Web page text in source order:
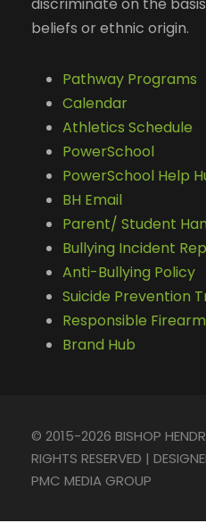
beliefs or ethnic origin.
Pathway Programs
Calendar
Athletics Schedule
PowerSchool
PowerSchool Help
BH Email
Parent/ Student
Bullying Incident
Anti-Bullying Policy
Suicide Prevention
Responsible
Brand Hub
© 2015-2026 BISHOP
RIGHTS RESERVED |
PMC MEDIA GROUP